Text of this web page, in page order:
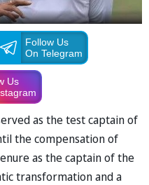
Follow Us
On Telegram
Us
as the test captain of
the compensation of
as the captain of the
transformation and a